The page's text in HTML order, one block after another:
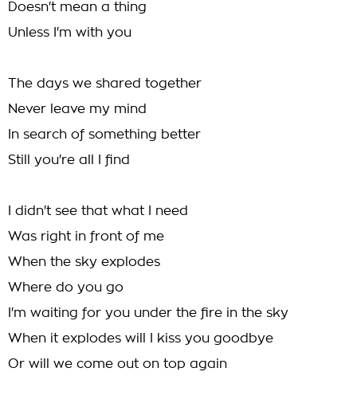
Doesn't mean a thing
Unless I'm with you
The days we shared together
Never leave my mind
In search of something better
Still you're all I find
I didn't see that what I need
Was right in front of me
When the sky explodes
Where do you go
I'm waiting for you under the fire in the sky
When it explodes will I kiss you goodbye
Or will we come out on top again